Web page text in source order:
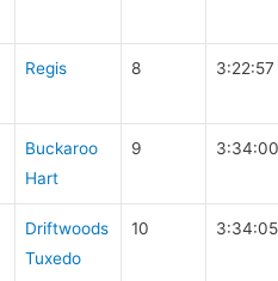
Regis 8 3:22:57
Buckaroo
Hart
9 3:34:00
Driftwoods
Tuxedo
10 3:34:05